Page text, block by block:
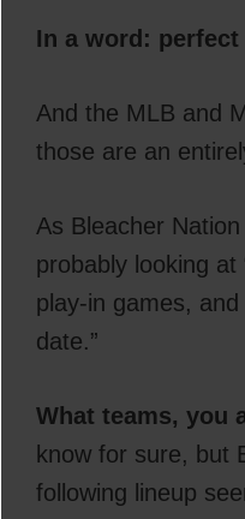
In a word: perfect
And the MLB and
those are an
As Bleacher Nation
probably looking at
play-in games,
date.”
What teams, you
know for sure, but
following lineup